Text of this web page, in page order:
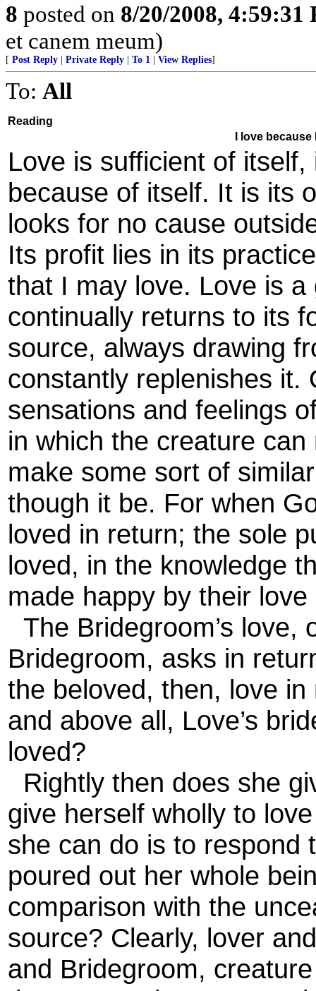
8 posted on 8/20/2008, 4:59:31
et canem meum)
[ Post Reply Private Reply To 1 View Replies]
To: All
Reading
I love
Love is sufficient of
because of itself. It is its
looks for no cause
Its profit lies in its
that I may love. Love is
continually returns to its
source, always drawing
constantly replenishes it.
sensations and feelings
in which the creature
make some sort of
though it be. For when
loved in return; the sole
loved, in the knowledge
made happy by their
The Bridegroom’s
Bridegroom, asks in
the beloved, then, love
and above all, Love’s
loved?
Rightly then does she
give herself wholly to
she can do is to respond
poured out her whole
comparison with the
source? Clearly, lover
and Bridegroom,